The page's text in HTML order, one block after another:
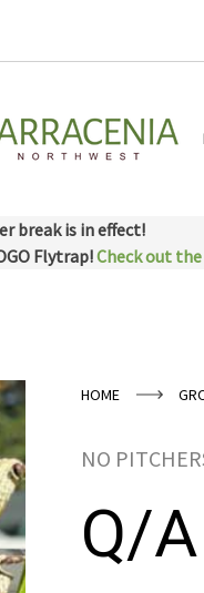
break is in effect!
Flytrap!Check out
HOME
NO
Q/